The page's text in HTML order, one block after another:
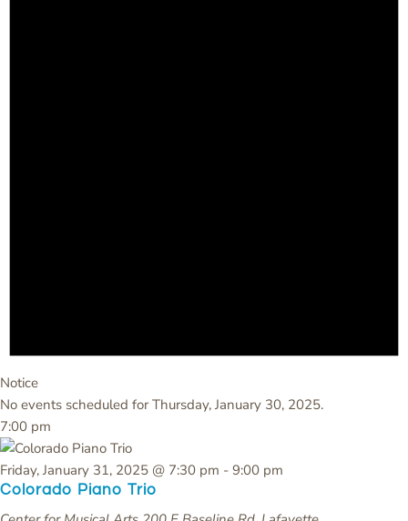
Notice
No events scheduled for Thursday, January 30, 2025.
7:00 pm
Friday, January 31, 2025 @ 7:30 pm - 9:00 pm
Colorado Piano Trio